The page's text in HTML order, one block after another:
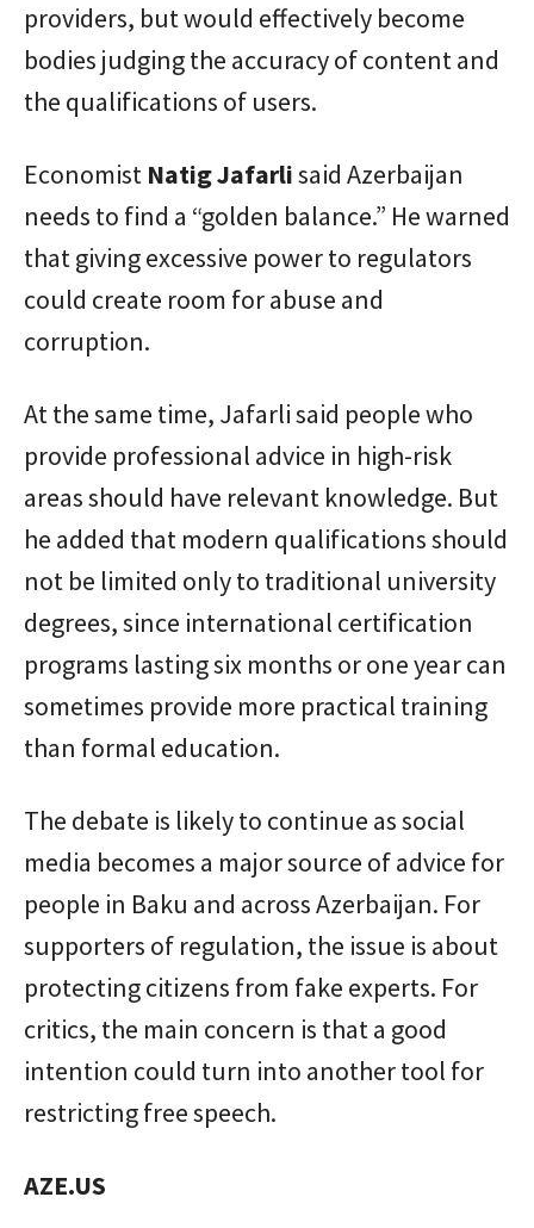
providers, but would effectively become
bodies judging the accuracy of content and
the qualifications of users.
Economist Natig Jafarlisaid Azerbaijan
needs to find a “golden balance.” He warned
that giving excessive power to regulators
could create room for abuse and
corruption.
At the same time, Jafarli said people who
provide professional advice in high-risk
areas should have relevant knowledge. But
he added that modern qualifications should
not be limited only to traditional university
degrees, since international certification
programs lasting six months or one year can
sometimes provide more practical training
than formal education.
The debate is likely to continue as social
media becomes a major source of advice for
people in Baku and across Azerbaijan. For
supporters of regulation, the issue is about
protecting citizens from fake experts. For
critics, the main concern is that a good
intention could turn into another tool for
restricting free speech.
AZE.US